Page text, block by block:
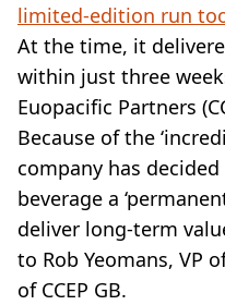
limited-edition run
At the time, it
within just three
Euopacific Partners
Because of the
company has
beverage a
deliver long-term
to Rob Yeomans, VP
of CCEP GB.